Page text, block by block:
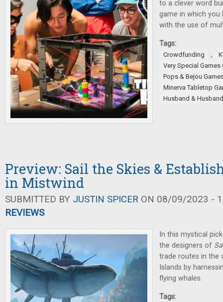
to a clever word
game in which you
with the use of
Tags:
Crowdfunding ,
Very Special Games
Pops & Bejou
Minerva Tabletop
Husband & Husband
Preview: Sail the Skies &
in Mistwind
SUBMITTED BY JUSTIN SPICER ON 08/09/2023 -
REVIEWS
In this mystical
the designers of
trade routes in the
Islands by
flying whales.
Tags: